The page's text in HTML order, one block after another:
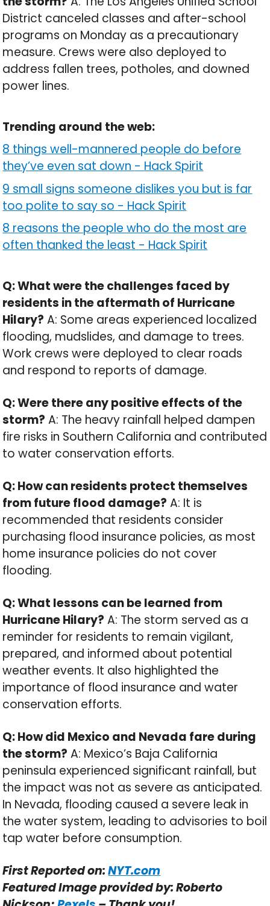
District canceled classes and after-school
programs on Monday as a precautionary
measure. Crews were also deployed to
address fallen trees, potholes, and downed
power lines.
Trending around the web:
8 things well-mannered people do before
they’ve even sat down - Hack Spirit
9 small signs someone dislikes you but is far
too polite to say so - Hack Spirit
8 reasons the people who do the most are
often thanked the least - Hack Spirit
Q: What were the challenges faced by
residents in the aftermath of Hurricane
Hilary? A: Some areas experienced localized
flooding, mudslides, and damage to trees.
Work crews were deployed to clear roads
and respond to reports of damage.
Q: Were there any positive effects of the
storm? A: The heavy rainfall helped dampen
fire risks in Southern California and contributed
to water conservation efforts.
Q: How can residents protect themselves
from future flood damage? A: It is
recommended that residents consider
purchasing flood insurance policies, as most
home insurance policies do not cover
flooding.
Q: What lessons can be learned from
Hurricane Hilary? A: The storm served as a
reminder for residents to remain vigilant,
prepared, and informed about potential
weather events. It also highlighted the
importance of flood insurance and water
conservation efforts.
Q: How did Mexico and Nevada fare during
the storm? A: Mexico’s Baja California
peninsula experienced significant rainfall, but
the impact was not as severe as anticipated.
In Nevada, flooding caused a severe leak in
the water system, leading to advisories to boil
tap water before consumption.
First Reported on:NYT.com
Featured Image provided by: Roberto